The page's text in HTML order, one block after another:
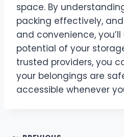
space. By
packing effectively,
and convenience,
potential of your
trusted providers, you
your belongings are
accessible whenever